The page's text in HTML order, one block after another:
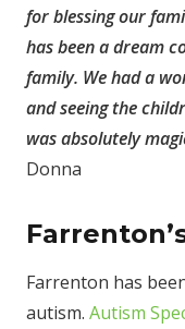
for blessing our
has been a dream
family. We had a
and seeing the
was absolutely
Donna
Farrenton has
autism. Autism